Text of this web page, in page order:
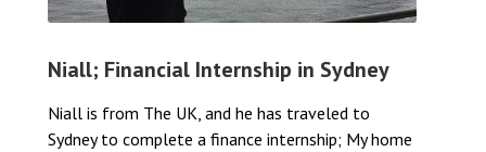
Niall; Financial Internship in Sydney
Niall is from The UK, and he has traveled to
Sydney to complete a finance internship; My home